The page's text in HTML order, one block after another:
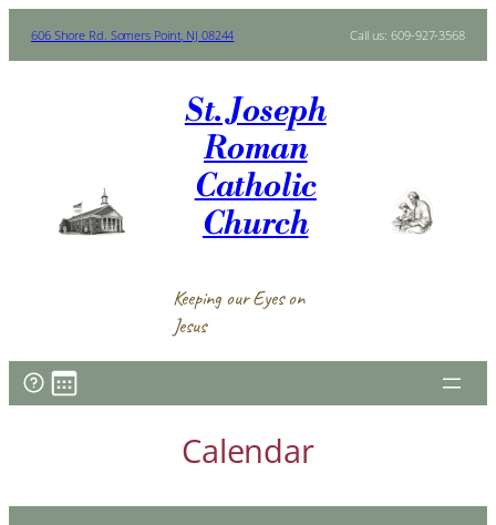
606 Shore Rd. Somers Point, NJ 08244 Call us: 609-927-3568
St. Joseph
Roman
Catholic
Church
Keeping our Eyes on
Jesus
Calendar